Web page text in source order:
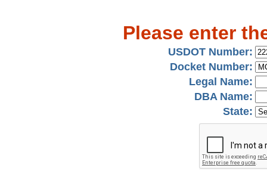
Please enter
USDOT Number:
Docket Number:
Legal Name:
DBA Name:
State: